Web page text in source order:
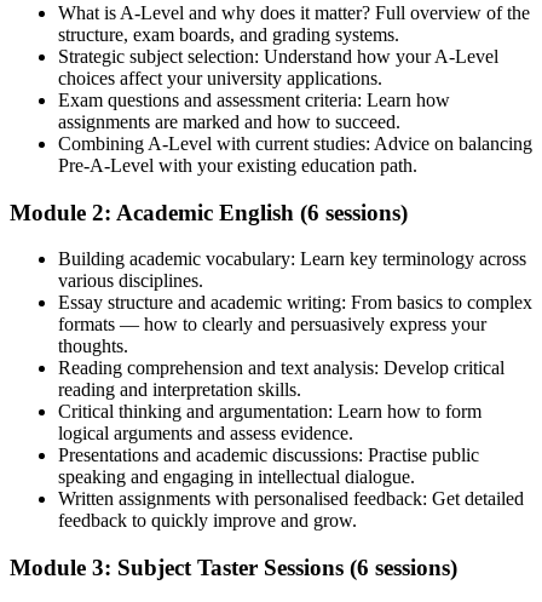
What is A-Level and why does it matter? Full overview of the
structure, exam boards, and grading systems.
Strategic subject selection: Understand how your A-Level
choices affect your university applications.
Exam questions and assessment criteria: Learn how
assignments are marked and how to succeed.
Combining A-Level with current studies: Advice on balancing
Pre-A-Level with your existing education path.
Module 2: Academic English (6 sessions)
Building academic vocabulary: Learn key terminology across
various disciplines.
Essay structure and academic writing: From basics to complex
formats — how to clearly and persuasively express your
thoughts.
Reading comprehension and text analysis: Develop critical
reading and interpretation skills.
Critical thinking and argumentation: Learn how to form
logical arguments and assess evidence.
Presentations and academic discussions: Practise public
speaking and engaging in intellectual dialogue.
Written assignments with personalised feedback: Get detailed
feedback to quickly improve and grow.
Module 3: Subject Taster Sessions (6 sessions)